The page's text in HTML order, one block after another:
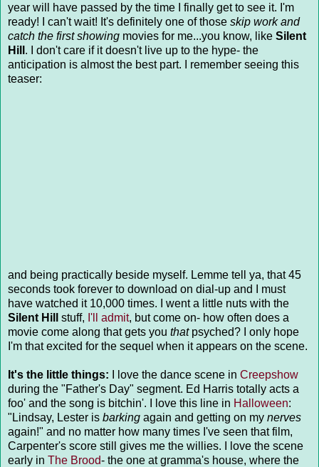
year will have passed by the time I finally get to see it. I'm
ready! I can't wait! It's definitely one of those skip work and
catch the first showing movies for me...you know, like Silent
Hill . I don't care if it doesn't live up to the hype- the
anticipation is almost the best part. I remember seeing this
teaser:
and being practically beside myself. Lemme tell ya, that 45
seconds took forever to download on dial-up and I must
have watched it 10,000 times. I went a little nuts with the
Silent Hill
stuff, I'll admit, but come on- how often does a
movie come along that gets you thatpsyched? I only hope
I'm that excited for the sequel when it appears on the scene.
It's the little things: I love the dance scene in Creepshow
during the "Father's Day" segment. Ed Harris totally acts a
foo' and the song is bitchin'. I love this line in Halloween:
"Lindsay, Lester is barking again and getting on my nerves
again!" and no matter how many times I've seen that film,
Carpenter's score still gives me the willies. I love the scene
early in The Brood- the one at gramma's house, where the